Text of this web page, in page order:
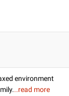
environment
..read more